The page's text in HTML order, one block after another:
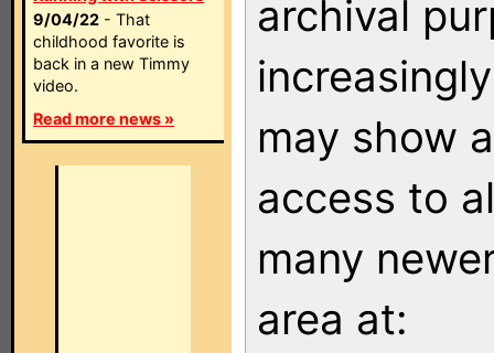
9/04/22 - That
childhood favorite is
back in a new Timmy
video.
Read more news »
archival
may show
access to
many
area at: